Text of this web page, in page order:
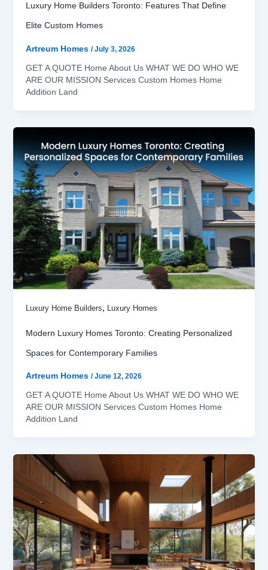
Luxury Home Builders Toronto: Features That Define
Elite Custom Homes
Artreum Homes /July 3, 2026
GET A QUOTE Home About Us WHAT WE DO WHO WE
ARE OUR MISSION Services Custom Homes Home
Addition Land
Luxury Home Builders, Luxury Homes
Modern Luxury Homes Toronto: Creating Personalized
Spaces for Contemporary Families
Artreum Homes /June 12, 2026
GET A QUOTE Home About Us WHAT WE DO WHO WE
ARE OUR MISSION Services Custom Homes Home
Addition Land